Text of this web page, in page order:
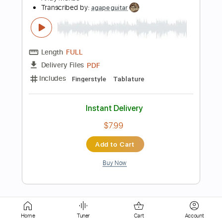
Delivery Files PDF, Guitar Pro
Includes
Lead Tracks 🎸 Rhythm Tracks 🎶
Instant Delivery
$8.43
Buy Now
more_vert
Home Tuner Cart Account